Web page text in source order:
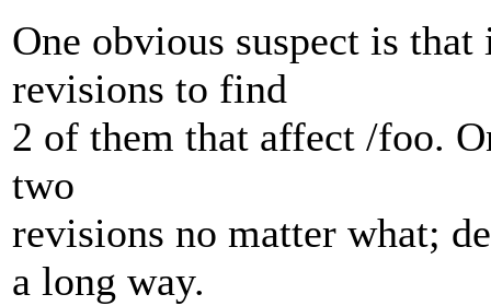
One obvious suspect is
revisions to find
2 of them that affect /foo.
two
revisions no matter what;
a long way.